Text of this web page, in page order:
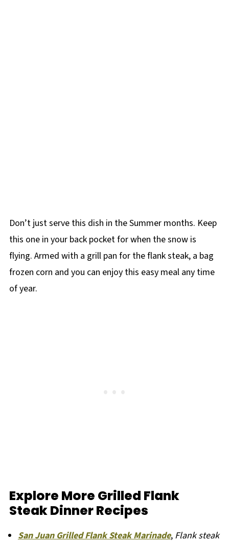
Don’t just serve this dish in the Summer months. Keep
this one in your back pocket for when the snow is
flying. Armed with a grill pan for the flank steak, a bag
frozen corn and you can enjoy this easy meal any time
of year.
Explore More Grilled Flank
Steak Dinner Recipes
San Juan Grilled Flank Steak Marinade, Flank steak